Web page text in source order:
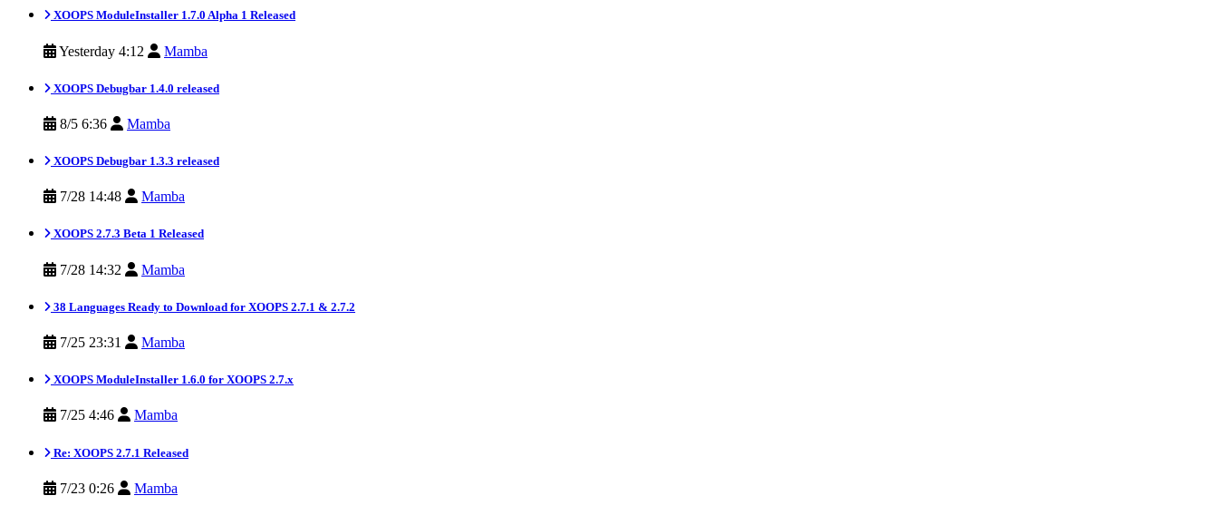
XOOPS ModuleInstaller 1.7.0 Alpha 1 Released
Yesterday 4:12 Mamba
XOOPS Debugbar 1.4.0 released
8/5 6:36 Mamba
XOOPS Debugbar 1.3.3 released
7/28 14:48 Mamba
XOOPS 2.7.3 Beta 1 Released
7/28 14:32 Mamba
38 Languages Ready to Download for XOOPS 2.7.1 & 2.7.2
7/25 23:31 Mamba
XOOPS ModuleInstaller 1.6.0 for XOOPS 2.7.x
7/25 4:46 Mamba
Re: XOOPS 2.7.1 Released
7/23 0:26 Mamba